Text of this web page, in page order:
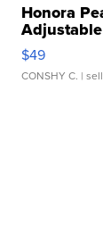
Honora
$49
CONSHY C. |